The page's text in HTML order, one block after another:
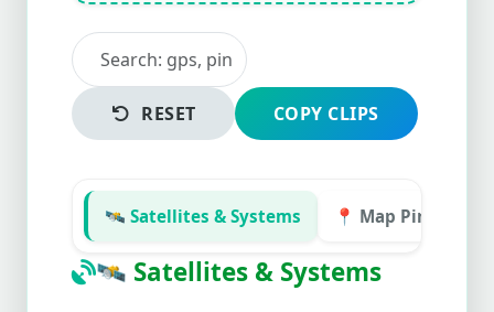
RESET COPY CLIPS
🛰️ Satellites & Systems 📍 Map Pins &
🛰️ Satellites & Systems